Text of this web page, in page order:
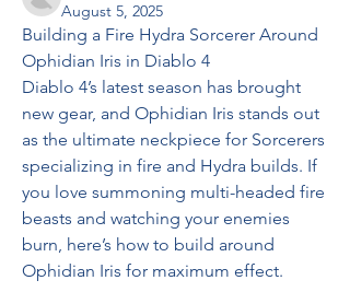
August 5, 2025
Building a Fire Hydra Sorcerer Around
Ophidian Iris in Diablo 4
Diablo 4’s latest season has brought
new gear, and Ophidian Iris stands out
as the ultimate neckpiece for Sorcerers
specializing in fire and Hydra builds. If
you love summoning multi-headed fire
beasts and watching your enemies
burn, here’s how to build around
Ophidian Iris for maximum effect.